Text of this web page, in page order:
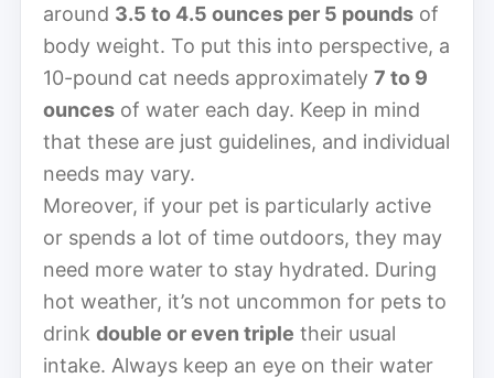
around 3.5 to 4.5 ounces per 5 pounds of
body weight. To put this into perspective, a
10-pound cat needs approximately 7 to 9
ounces of water each day. Keep in mind
that these are just guidelines, and individual
needs may vary.
Moreover, if your pet is particularly active
or spends a lot of time outdoors, they may
need more water to stay hydrated. During
hot weather, it’s not uncommon for pets to
drink double or even triple their usual
intake. Always keep an eye on their water